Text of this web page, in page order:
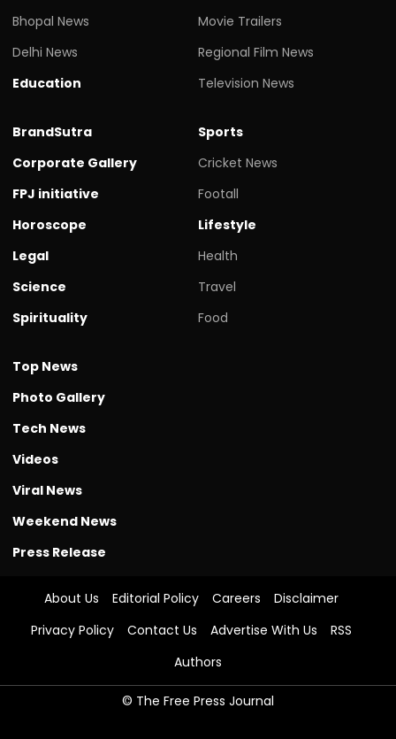
Bhopal News
Delhi News
Education
Movie Trailers
Regional Film News
Television News
BrandSutra
Corporate Gallery
FPJ initiative
Horoscope
Legal
Science
Spirituality
Sports
Cricket News
Footall
Lifestyle
Health
Travel
Food
Top News
Photo Gallery
Tech News
Videos
Viral News
Weekend News
Press Release
About Us Editorial Policy Careers
Disclaimer
Privacy Policy
Contact Us Advertise With Us
RSS
Authors
© The Free Press Journal